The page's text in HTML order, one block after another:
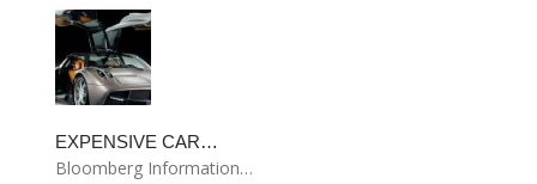
EXPENSIVE CAR…
Bloomberg Information…